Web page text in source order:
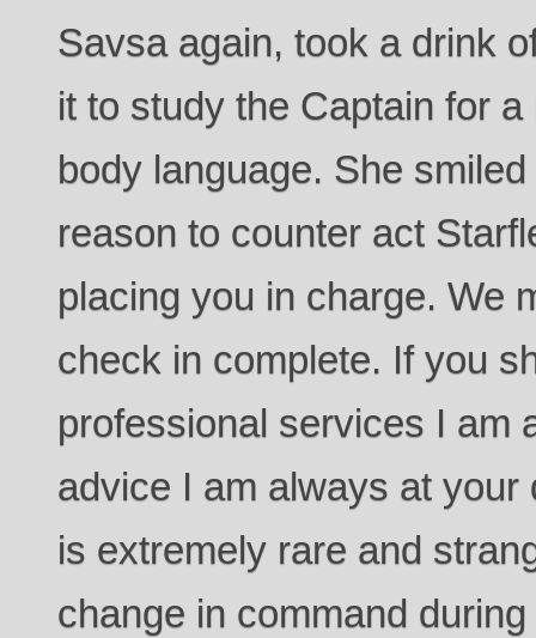
Savsa again, took a drink
it to study the Captain for
body language. She
reason to counter act
placing you in charge. We
check in complete. If you
professional services I am
advice I am always at
is extremely rare and
change in command